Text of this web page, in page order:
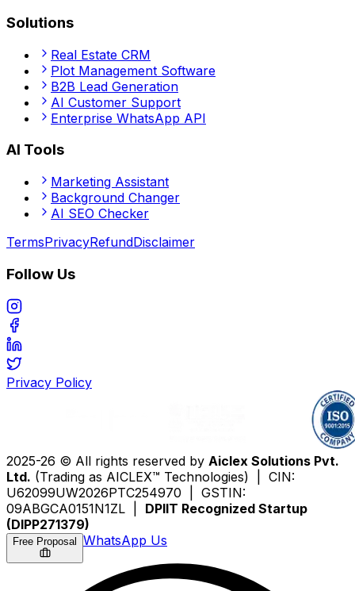
Solutions
Real Estate CRM
Plot Management Software
B2B Lead Generation
AI Customer Support
Enterprise WhatsApp API
AI Tools
Marketing Assistant
Background Changer
AI SEO Checker
TermsPrivacyRefundDisclaimer
Follow Us
Privacy Policy
2025-26 © All rights reserved by Aiclex Solutions Pvt.
Ltd. (Trading as AICLEX™ Technologies) | CIN:
U62099UW2026PTC254970 | GSTIN:
09ABGCA0151N1ZL | DPIIT Recognized Startup
(DIPP271379)
Free Proposal WhatsApp Us